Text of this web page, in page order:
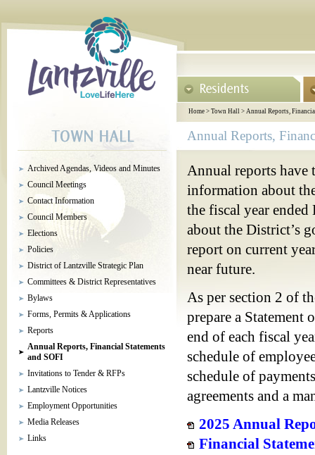
Home > Town Hall > Annual Reports,
Annual Reports,
Archived Agendas, Videos and Minutes
Council Meetings
Contact Information
Council Members
Elections
Policies
District of Lantzville Strategic Plan
Committees & District Representatives
Bylaws
Forms, Permits & Applications
Reports
Annual Reports, Financial Statements
and SOFI
Invitations to Tender & RFPs
Lantzville Notices
Employment Opportunities
Media Releases
Links
Annual reports
information about
the fiscal year ended
about the District’s
report on current
near future.
As per section 2 of
prepare a
end of each fiscal
schedule of
schedule of
agreements and a
2025 Annual
Financial